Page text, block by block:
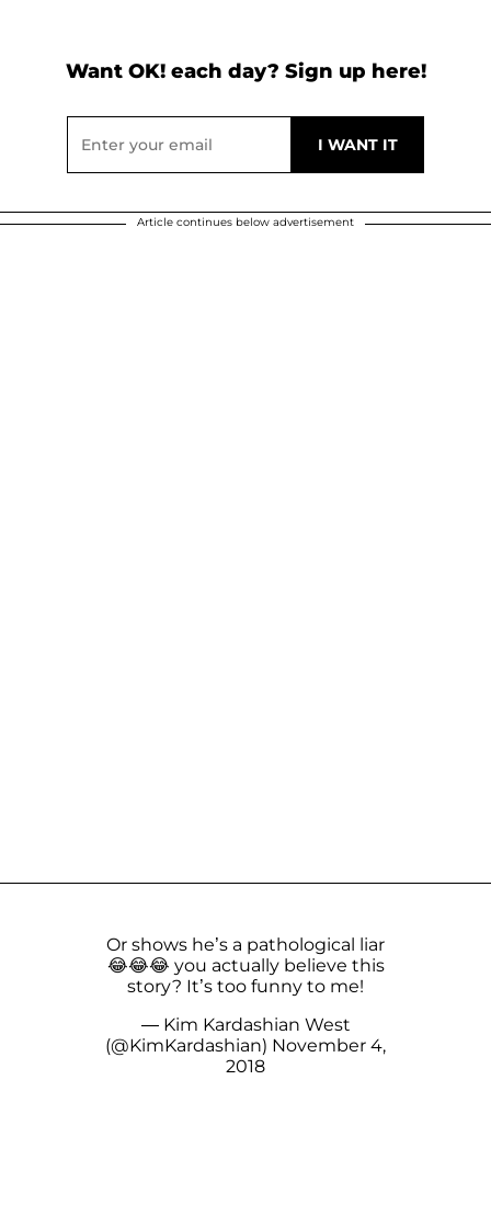
Want OK! each day? Sign up here!
Article continues below advertisement
Or shows he’s a pathological liar
😂😂😂 you actually believe this
story? It’s too funny to me!
— Kim Kardashian West
(@KimKardashian) November 4,
2018